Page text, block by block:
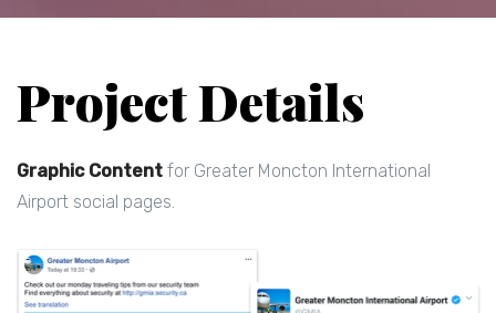
Project Details
Graphic Content for Greater Moncton International
Airport social pages.